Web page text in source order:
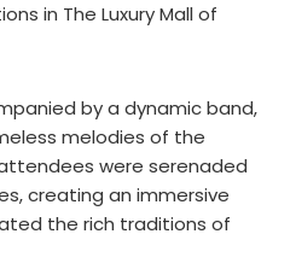
in The Luxury Mall of
by a dynamic band,
melodies of the
were serenaded
creating an immersive
the rich traditions of